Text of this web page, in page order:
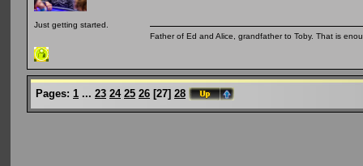
Just getting started.
Father of Ed and Alice, grandfather to Toby. That is
Pages: 1 ... 23 24 25 26 [27] 28